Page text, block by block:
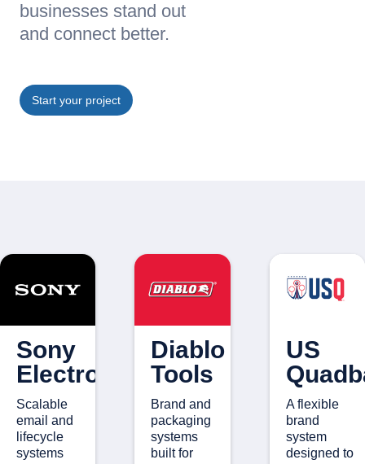
businesses stand out
and connect better.
Start your project
Sony
Electronics
Scalable
email and
lifecycle
systems
Diablo
Tools
Brand and
packaging
systems
built for
US
A flexible
brand
system
designed to